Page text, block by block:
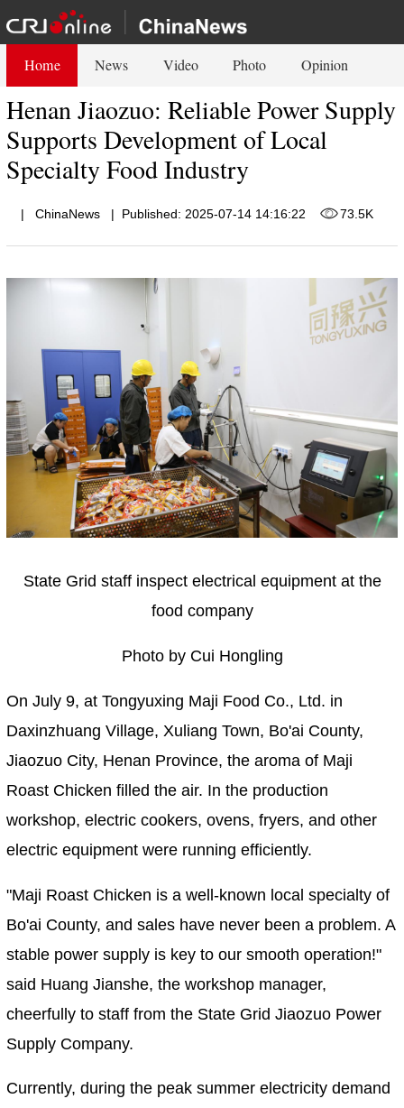
Home News Video Photo Opinion
Henan Jiaozuo: Reliable Power Supply
Supports Development of Local
Specialty Food Industry
| ChinaNews | Published: 2025-07-14 14:16:22 73.5K
State Grid staff inspect electrical equipment at the
food company
Photo by Cui Hongling
On July 9, at Tongyuxing Maji Food Co., Ltd. in
Daxinzhuang Village, Xuliang Town, Bo'ai County,
Jiaozuo City, Henan Province, the aroma of Maji
Roast Chicken filled the air. In the production
workshop, electric cookers, ovens, fryers, and other
electric equipment were running efficiently.
"Maji Roast Chicken is a well-known local specialty of
Bo'ai County, and sales have never been a problem. A
stable power supply is key to our smooth operation!"
said Huang Jianshe, the workshop manager,
cheerfully to staff from the State Grid Jiaozuo Power
Supply Company.
Currently, during the peak summer electricity demand